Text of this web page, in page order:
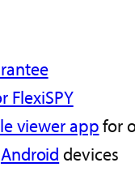
FlexiSPY
viewer appfor
Android devices